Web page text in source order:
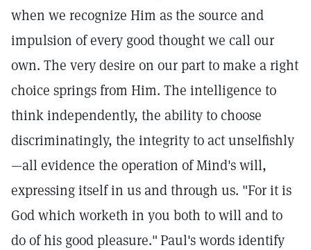
when we recognize Him as the source and
impulsion of every good thought we call our
own. The very desire on our part to make a right
choice springs from Him. The intelligence to
think independently, the ability to choose
discriminatingly, the integrity to act unselfishly
—all evidence the operation of Mind's will,
expressing itself in us and through us. "For it is
God which worketh in you both to will and to
do of his good pleasure."Paul's words identify